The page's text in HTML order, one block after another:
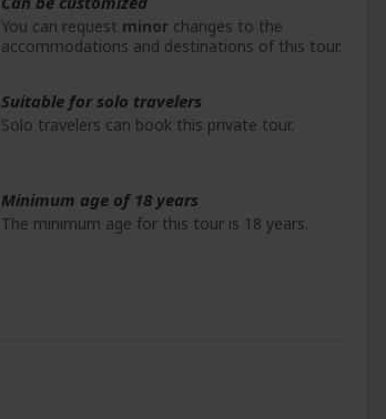
You can request minor changes to the
accommodations and destinations of this tour.
Suitable for solo travelers
Solo travelers can book this private tour.
Minimum age of 18 years
The minimum age for this tour is 18 years.